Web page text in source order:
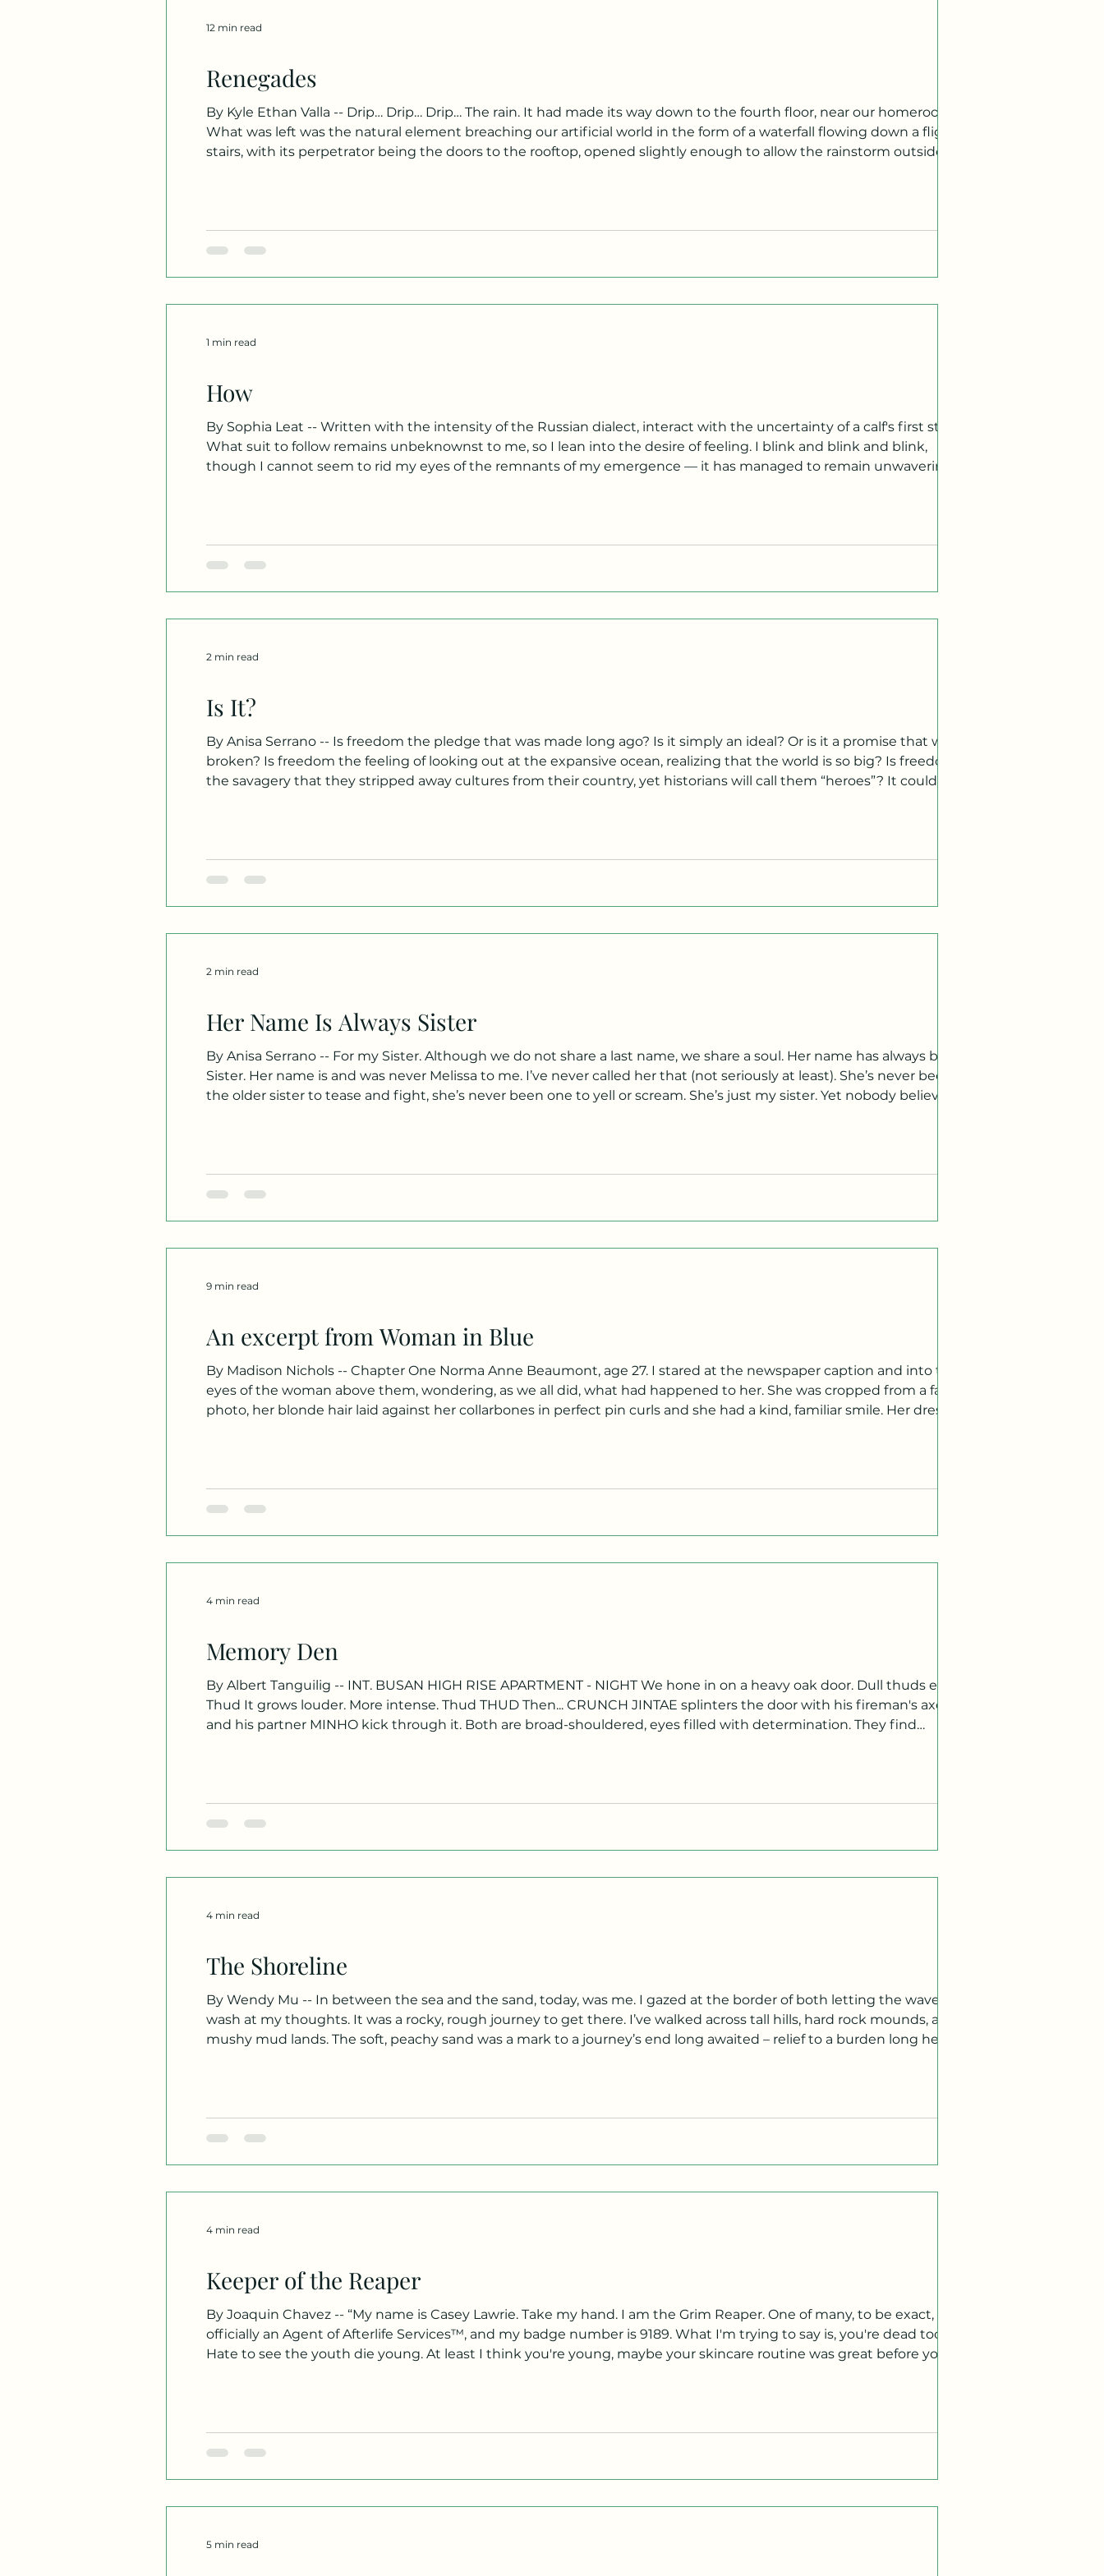
Renegades
By Kyle Ethan Valla -- Drip… Drip… Drip… The rain. It had made its way down to the fourth floor, near our homeroom.
What was left was the natural element breaching our artificial world in the form of a waterfall flowing down a flight of
stairs, with its perpetrator being the doors to the rooftop, opened slightly enough to allow the rainstorm outside to
12 min read
How
By Sophia Leat -- Written with the intensity of the Russian dialect, interact with the uncertainty of a calf's first steps.
What suit to follow remains unbeknownst to me, so I lean into the desire of feeling. I blink and blink and blink,
though I cannot seem to rid my eyes of the remnants of my emergence — it has managed to remain unwavering
1 min read
Is It?
By Anisa Serrano -- Is freedom the pledge that was made long ago? Is it simply an ideal? Or is it a promise that was
broken? Is freedom the feeling of looking out at the expansive ocean, realizing that the world is so big? Is freedom
the savagery that they stripped away cultures from their country, yet historians will call them “heroes”? It could be
2 min read
Her Name Is Always Sister
By Anisa Serrano -- For my Sister. Although we do not share a last name, we share a soul. Her name has always been
Sister. Her name is and was never Melissa to me. I’ve never called her that (not seriously at least). She’s never been
the older sister to tease and fight, she’s never been one to yell or scream. She’s just my sister. Yet nobody believes
2 min read
An excerpt from Woman in Blue
By Madison Nichols -- Chapter One Norma Anne Beaumont, age 27. I stared at the newspaper caption and into the
eyes of the woman above them, wondering, as we all did, what had happened to her. She was cropped from a family
photo, her blonde hair laid against her collarbones in perfect pin curls and she had a kind, familiar smile. Her dress
9 min read
Memory Den
By Albert Tanguilig -- INT. BUSAN HIGH RISE APARTMENT - NIGHT We hone in on a heavy oak door. Dull thuds echo.
Thud It grows louder. More intense. Thud THUD Then... CRUNCH JINTAE splinters the door with his fireman's axe. He
and his partner MINHO kick through it. Both are broad-shouldered, eyes filled with determination. They find
4 min read
The Shoreline
By Wendy Mu -- In between the sea and the sand, today, was me. I gazed at the border of both letting the waves
wash at my thoughts. It was a rocky, rough journey to get there. I’ve walked across tall hills, hard rock mounds, and
mushy mud lands. The soft, peachy sand was a mark to a journey’s end long awaited – relief to a burden long held. A
4 min read
Keeper of the Reaper
By Joaquin Chavez -- “My name is Casey Lawrie. Take my hand. I am the Grim Reaper. One of many, to be exact, I am
officially an Agent of Afterlife Services™, and my badge number is 9189. What I'm trying to say is, you're dead too.
Hate to see the youth die young. At least I think you're young, maybe your skincare routine was great before you
4 min read
5 min read